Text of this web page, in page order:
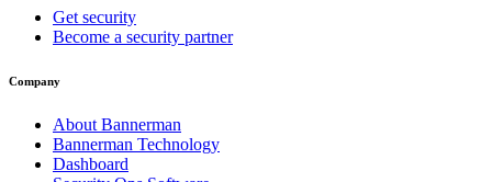
Get security
Become a security partner
Company
About Bannerman
Bannerman Technology
Dashboard